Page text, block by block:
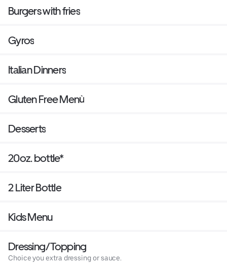
Burgers with fries
Gyros
Italian Dinners
Gluten Free Menù
Desserts
20oz. bottle*
2 Liter Bottle
Kids Menu
Dressing/Topping
Choice you extra dressing or sauce.